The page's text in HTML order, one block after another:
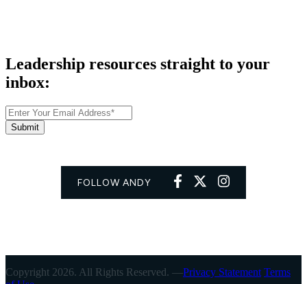
Leadership resources straight to your
inbox:
FOLLOW ANDY
Copyright 2026. All Rights Reserved. —Privacy Statement Terms